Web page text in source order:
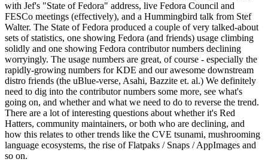
with Jef's "State of Fedora" address, live Fedora Council and
FESCo meetings (effectively), and a Hummingbird talk from Stef
Walter. The State of Fedora produced a couple of very talked-about
sets of statistics, one showing Fedora (and friends) usage climbing
solidly and one showing Fedora contributor numbers declining
worryingly. The usage numbers are great, of course - especially the
rapidly-growing numbers for KDE and our awesome downstream
distro friends (the uBlue-verse, Asahi, Bazzite et. al.) We definitely
need to dig into the contributor numbers some more, see what's
going on, and whether and what we need to do to reverse the trend.
There are a lot of interesting questions about whether it's Red
Hatters, community maintainers, or both who are declining, and
how this relates to other trends like the CVE tsunami, mushrooming
language ecosystems, the rise of Flatpaks / Snaps / AppImages and
so on.